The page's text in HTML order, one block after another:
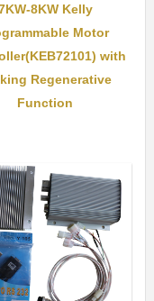
8KW Kelly
Motor
with
Regenerative
Function